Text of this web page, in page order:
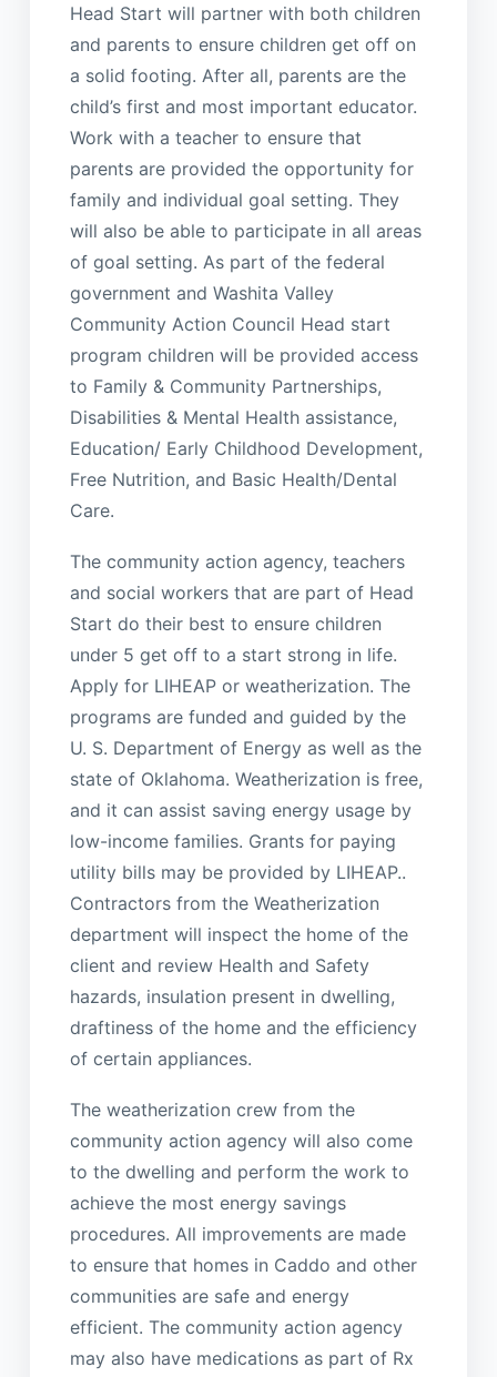
Head Start will partner with both children
and parents to ensure children get off on
a solid footing. After all, parents are the
child’s first and most important educator.
Work with a teacher to ensure that
parents are provided the opportunity for
family and individual goal setting. They
will also be able to participate in all areas
of goal setting. As part of the federal
government and Washita Valley
Community Action Council Head start
program children will be provided access
to Family & Community Partnerships,
Disabilities & Mental Health assistance,
Education/ Early Childhood Development,
Free Nutrition, and Basic Health/Dental
Care.
The community action agency, teachers
and social workers that are part of Head
Start do their best to ensure children
under 5 get off to a start strong in life.
Apply for LIHEAP or weatherization. The
programs are funded and guided by the
U. S. Department of Energy as well as the
state of Oklahoma. Weatherization is free,
and it can assist saving energy usage by
low-income families. Grants for paying
utility bills may be provided by LIHEAP..
Contractors from the Weatherization
department will inspect the home of the
client and review Health and Safety
hazards, insulation present in dwelling,
draftiness of the home and the efficiency
of certain appliances.
The weatherization crew from the
community action agency will also come
to the dwelling and perform the work to
achieve the most energy savings
procedures. All improvements are made
to ensure that homes in Caddo and other
communities are safe and energy
efficient. The community action agency
may also have medications as part of Rx